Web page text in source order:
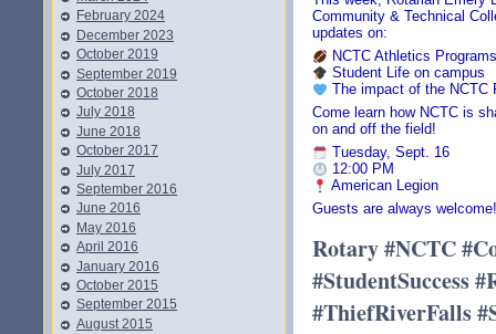
February 2024
December 2023
October 2019
September 2019
October 2018
July 2018
June 2018
October 2017
July 2017
September 2016
June 2016
May 2016
April 2016
January 2016
October 2015
September 2015
August 2015
Community & Technical
updates on:
NCTC Athletics Programs
Student Life on campus
The impact of the NCTC
Come learn how NCTC is
on and off the field!
Tuesday, Sept. 16
12:00 PM
American Legion
Guests are always welcome!
Rotary #NCTC
#StudentSuccess
#ThiefRiverFalls